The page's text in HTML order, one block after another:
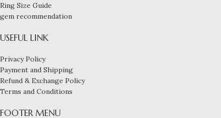
Ring Size Guide
gem recommendation
USEFUL LINK
Privacy Policy
Payment and Shipping
Refund & Exchange Policy
Terms and Conditions
FOOTER MENU